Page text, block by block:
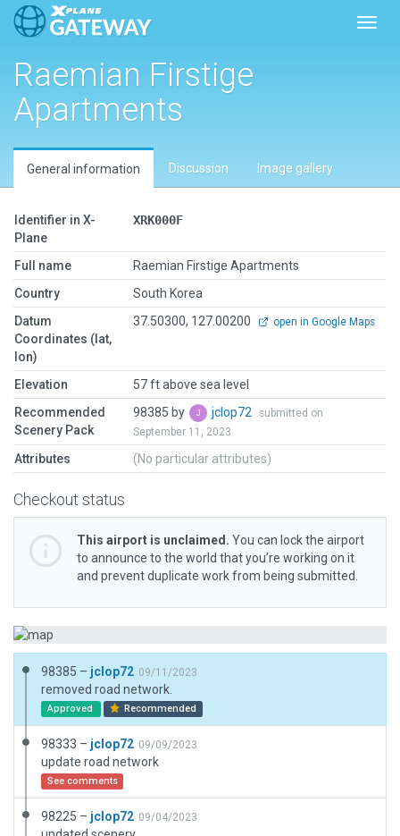
Raemian Firstige
Apartments
General information Discussion Image gallery
Identifier in X-
Plane
XRK000F
Full name
Raemian Firstige Apartments
Country
South Korea
Datum
Coordinates (lat,
lon)
37.50300, 127.00200 open in Google Maps
Elevation
57 ft above sea level
Recommended
Scenery Pack
98385 by jclop72
submitted on
September 11, 2023
Attributes (No particular attributes)
Checkout status
This airport is unclaimed. You can lock the airport
to announce to the world that you’re working on it
and prevent duplicate work from being submitted.
98385 – jclop72 09/11/2023
removed road network.
Approved Recommended
98333 – jclop72 09/09/2023
update road network
See comments
98225 – jclop72 09/04/2023